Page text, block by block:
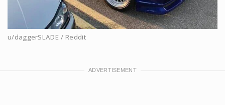
u/daggerSLADE / Reddit